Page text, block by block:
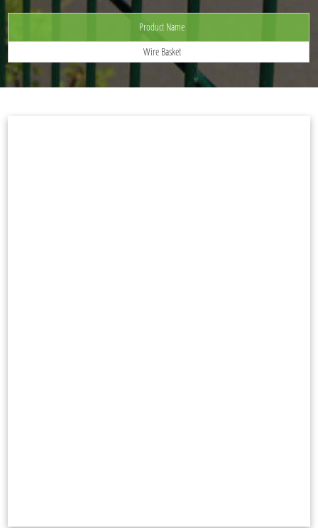
Product Name
Wire Basket